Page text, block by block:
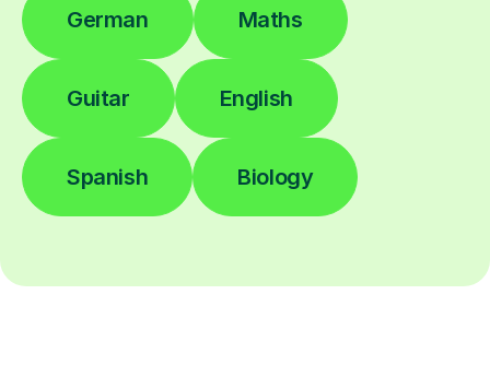
German Maths
Guitar English
Spanish Biology